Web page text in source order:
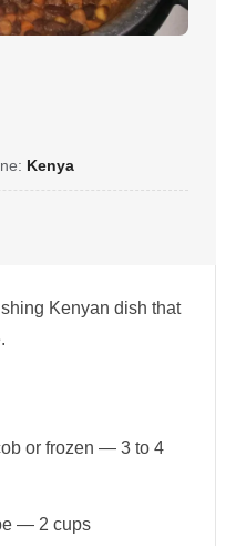
Kenya
Kenyan dish that
or frozen — 3 to 4
— 2 cups